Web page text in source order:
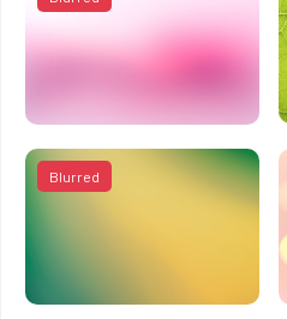
Blurred